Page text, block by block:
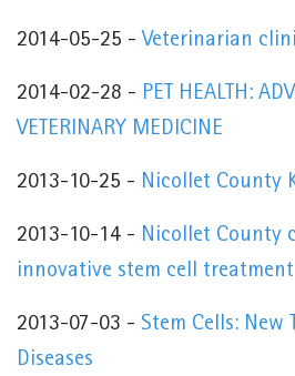
2014-05-25 - Veterinarian
2014-02-28 - PET HEALTH:
VETERINARY MEDICINE
2013-10-25 - Nicollet County
2013-10-14 - Nicollet County
innovative stem cell treatment
2013-07-03 - Stem Cells: New
Diseases